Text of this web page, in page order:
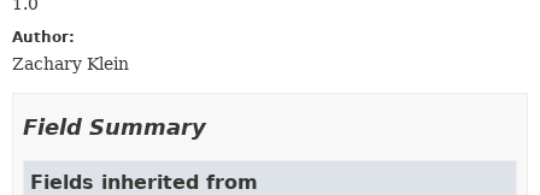
Author:
Zachary Klein
Field Summary
Fields inherited from